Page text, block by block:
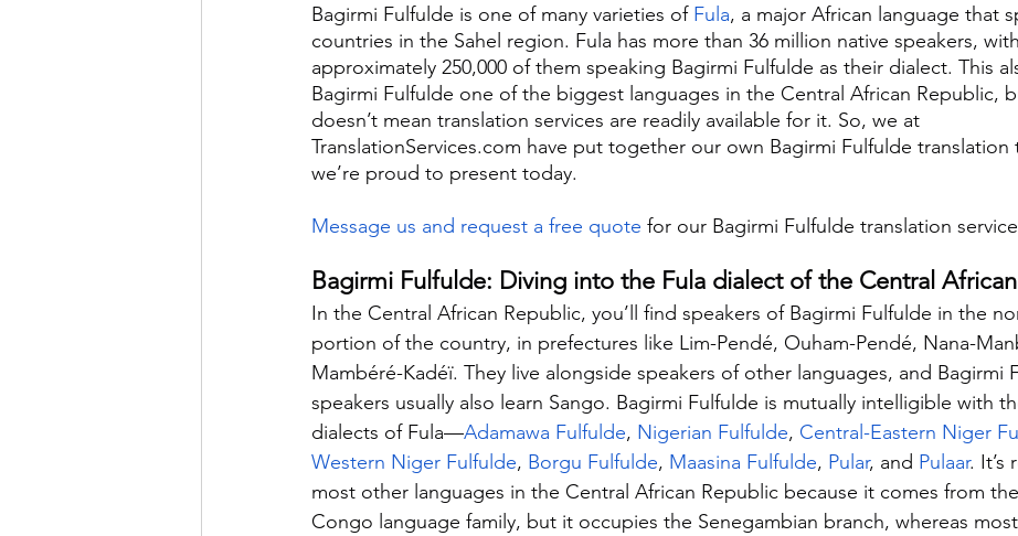
Bagirmi Fulfulde is one of many varieties of Fula, a major African language that
countries in the Sahel region. Fula has more than 36 million native speakers, with
approximately 250,000 of them speaking Bagirmi Fulfulde as their dialect. This
Bagirmi Fulfulde one of the biggest languages in the Central African Republic,
doesn’t mean translation services are readily available for it. So, we at
TranslationServices.com have put together our own Bagirmi Fulfulde translation
we’re proud to present today.
Message us and request a free quote for our Bagirmi Fulfulde translation
Bagirmi Fulfulde: Diving into the Fula dialect of the Central
In the Central African Republic, you’ll find speakers of Bagirmi Fulfulde in the
portion of the country, in prefectures like Lim-Pendé, Ouham-Pendé, Nana-
Mambéré-Kadéï. They live alongside speakers of other languages, and Bagirmi
speakers usually also learn Sango. Bagirmi Fulfulde is mutually intelligible with
dialects of Fula—Adamawa Fulfulde, Nigerian Fulfulde, Central-Eastern Niger
Western Niger Fulfulde, Borgu Fulfulde, Maasina Fulfulde, Pular, and Pulaar. It’s
most other languages in the Central African Republic because it comes from
Congo language family, but it occupies the Senegambian branch, whereas